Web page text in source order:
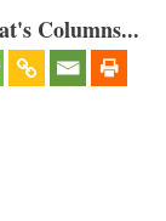
Columns...